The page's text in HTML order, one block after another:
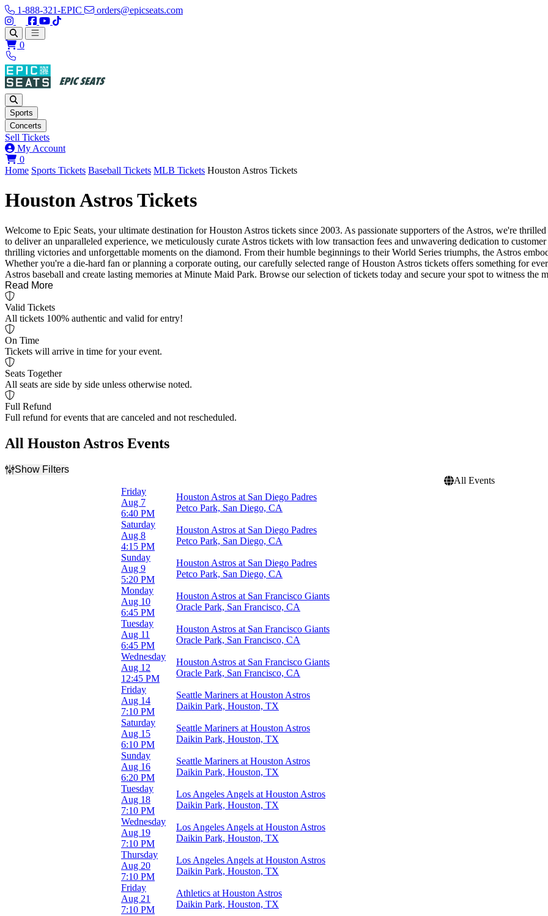
1-888-321-EPIC
orders@epicseats.com
Follow us on Instagram
Follow us on X
Find us on Facebook
Find out about our company on YouTube
Find out about our company on TikTok
Open main menu
0
Sports
Concerts
Sell Tickets
My Account
0View your cart
Home Sports Tickets Baseball Tickets MLB Tickets Houston Astros Tickets
Houston Astros Tickets
Welcome to Epic Seats, your ultimate destination for Houston Astros tickets since 2003. As passionate supporters of the Astros, we're
to deliver an unparalleled experience, we meticulously curate Astros tickets with low transaction fees and unwavering dedication to
thrilling victories and unforgettable moments on the diamond. From their humble beginnings to their World Series triumphs, the Astros
Whether you're a die-hard fan or planning a corporate outing, our carefully selected range of Houston Astros tickets offers something for
Astros baseball and create lasting memories at Minute Maid Park. Browse our selection of tickets today and secure your spot to witness the
Read More
Valid Tickets
All tickets 100% authentic and valid for entry!
On Time
Tickets will arrive in time for your event.
Seats Together
All seats are side by side unless otherwise noted.
Full Refund
Full refund for events that are canceled and not rescheduled.
All Houston Astros Events
Show Filters
All Events
Friday
Aug 7
6:40 PM
Houston Astros at San Diego Padres
Petco Park, San Diego, CA
Saturday
Aug 8
4:15 PM
Houston Astros at San Diego Padres
Petco Park, San Diego, CA
Sunday
Aug 9
5:20 PM
Houston Astros at San Diego Padres
Petco Park, San Diego, CA
Monday
Aug 10
6:45 PM
Houston Astros at San Francisco Giants
Oracle Park, San Francisco, CA
Tuesday
Aug 11
6:45 PM
Houston Astros at San Francisco Giants
Oracle Park, San Francisco, CA
Wednesday
Aug 12
12:45 PM
Houston Astros at San Francisco Giants
Oracle Park, San Francisco, CA
Friday
Aug 14
7:10 PM
Seattle Mariners at Houston Astros
Daikin Park, Houston, TX
Saturday
Aug 15
6:10 PM
Seattle Mariners at Houston Astros
Daikin Park, Houston, TX
Sunday
Aug 16
6:20 PM
Seattle Mariners at Houston Astros
Daikin Park, Houston, TX
Tuesday
Aug 18
7:10 PM
Los Angeles Angels at Houston Astros
Daikin Park, Houston, TX
Wednesday
Aug 19
7:10 PM
Los Angeles Angels at Houston Astros
Daikin Park, Houston, TX
Thursday
Aug 20
7:10 PM
Los Angeles Angels at Houston Astros
Daikin Park, Houston, TX
Friday
Aug 21
7:10 PM
Athletics at Houston Astros
Daikin Park, Houston, TX